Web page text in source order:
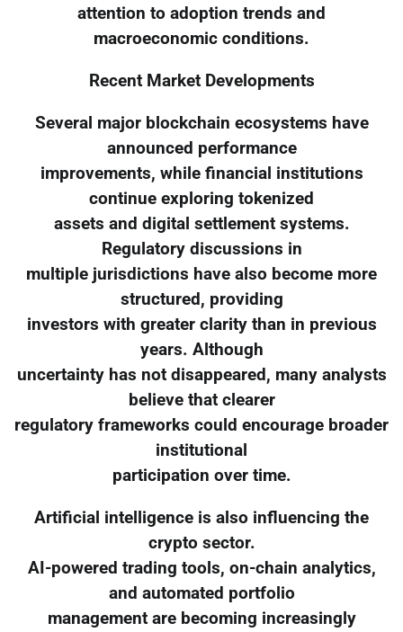
attention to adoption trends and
macroeconomic conditions.
Recent Market Developments
Several major blockchain ecosystems have
announced performance
improvements, while financial institutions
continue exploring tokenized
assets and digital settlement systems.
Regulatory discussions in
multiple jurisdictions have also become more
structured, providing
investors with greater clarity than in previous
years. Although
uncertainty has not disappeared, many analysts
believe that clearer
regulatory frameworks could encourage broader
institutional
participation over time.
Artificial intelligence is also influencing the
crypto sector.
AI-powered trading tools, on-chain analytics,
and automated portfolio
management are becoming increasingly